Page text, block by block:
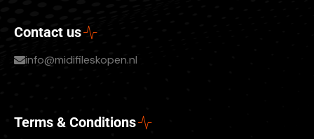
Contact us
info@midifileskopen.nl
Terms & Conditions